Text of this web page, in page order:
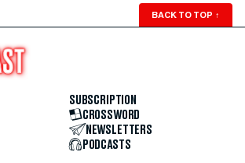
BACK TO TOP ↑
SUBSCRIPTION
CROSSWORD
NEWSLETTERS
PODCASTS